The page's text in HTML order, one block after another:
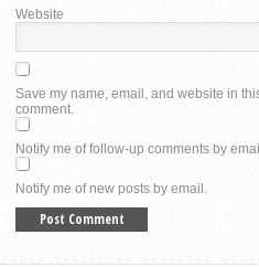
Website
Save my name, email, and website in
comment.
Notify me of follow-up comments by
Notify me of new posts by email.